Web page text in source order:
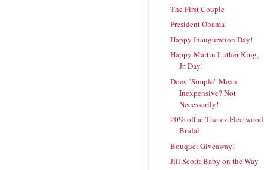
The First Couple
President Obama!
Happy Inauguration Day!
Happy Martin Luther King,
Jr. Day!
Does "Simple" Mean
Inexpensive? Not
Necessarily!
20% off at Therez Fleetwood
Bridal
Bouquet Giveaway!
Jill Scott: Baby on the Way